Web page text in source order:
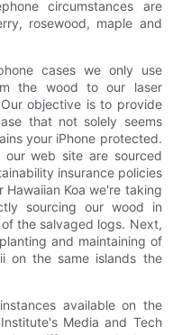
circumstances are
rosewood, maple and
cases we only use
the wood to our laser
objective is to provide
that not solely seems
your iPhone protected.
web site are sourced
insurance policies
Hawaiian Koa we're taking
sourcing our wood in
the salvaged logs. Next,
and maintaining of
on the same islands the
available on the
Media and Tech